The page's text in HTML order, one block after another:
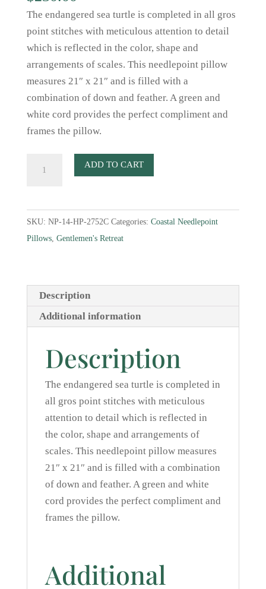
The endangered sea turtle is completed in all gros
point stitches with meticulous attention to detail
which is reflected in the color, shape and
arrangements of scales. This needlepoint pillow
measures 21″ x 21″ and is filled with a
combination of down and feather. A green and
white cord provides the perfect compliment and
frames the pillow.
Needlepoint
Pillow
quantity
ADD TO CART
SKU: NP-14-HP-2752C Categories: Coastal Needlepoint
Pillows, Gentlemen's Retreat
Description
Additional information
Description
The endangered sea turtle is completed in
all gros point stitches with meticulous
attention to detail which is reflected in
the color, shape and arrangements of
scales. This needlepoint pillow measures
21″ x 21″ and is filled with a combination
of down and feather. A green and white
cord provides the perfect compliment and
frames the pillow.
Additional